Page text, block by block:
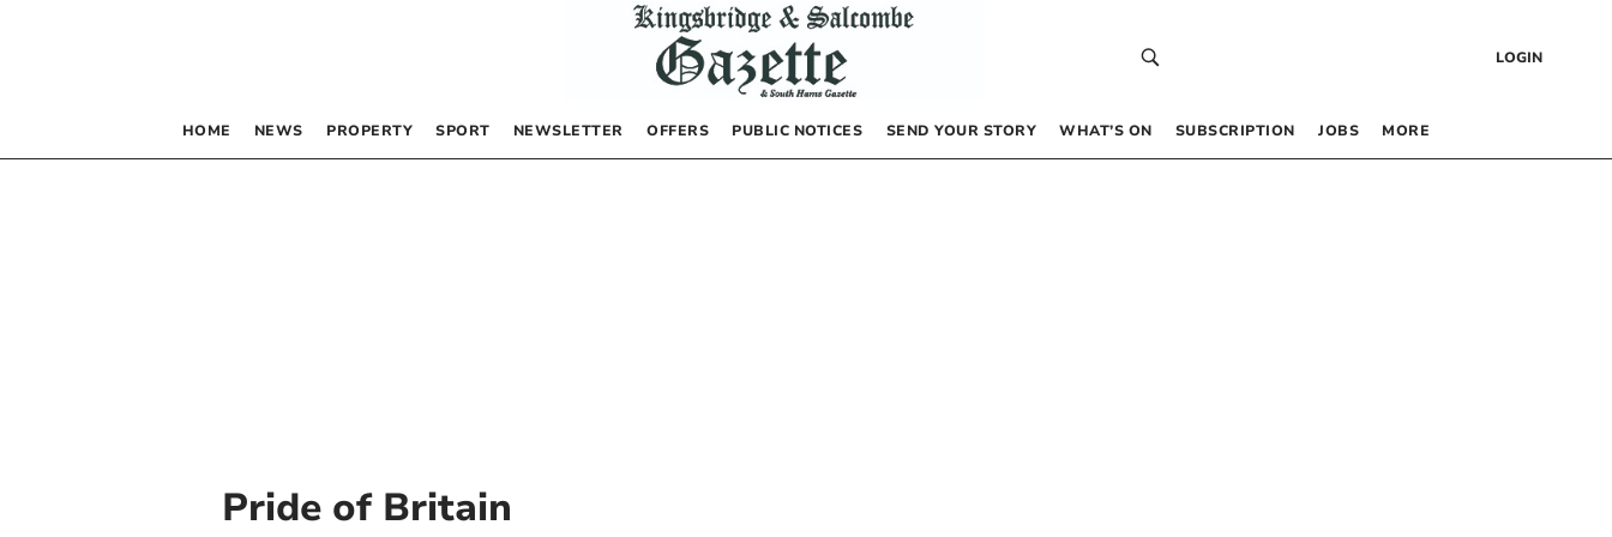
LOGIN
HOME NEWS PROPERTY SPORT NEWSLETTER OFFERS PUBLIC NOTICES SEND YOUR STORY WHAT’S ON SUBSCRIPTION JOBS MORE
Pride of Britain